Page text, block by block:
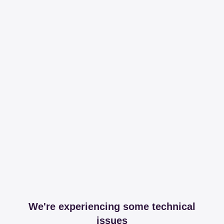
We're experiencing some technical
issues